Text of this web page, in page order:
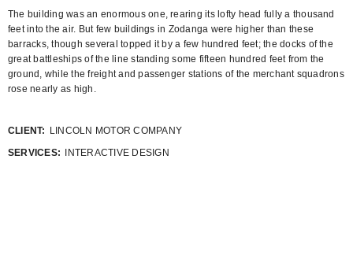
The building was an enormous one, rearing its lofty head fully a thousand
feet into the air. But few buildings in Zodanga were higher than these
barracks, though several topped it by a few hundred feet; the docks of the
great battleships of the line standing some fifteen hundred feet from the
ground, while the freight and passenger stations of the merchant squadrons
rose nearly as high.
CLIENT: LINCOLN MOTOR COMPANY
SERVICES: INTERACTIVE DESIGN